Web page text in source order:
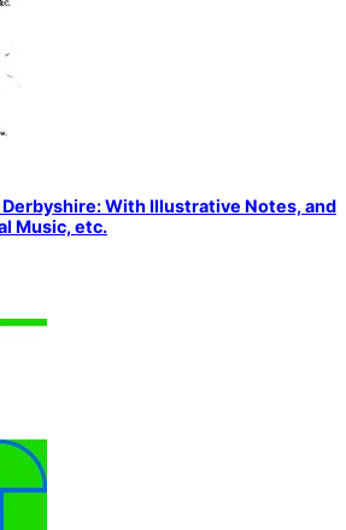
Derbyshire: With Illustrative Notes, and
Music, etc.